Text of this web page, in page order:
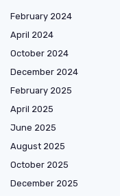
February 2024
April 2024
October 2024
December 2024
February 2025
April 2025
June 2025
August 2025
October 2025
December 2025